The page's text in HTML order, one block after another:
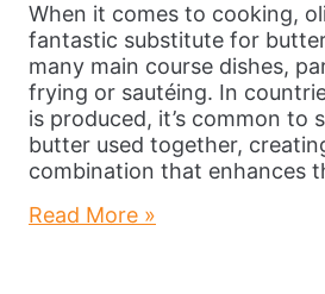
When it comes to cooking,
fantastic substitute for
many main course dishes,
frying or sautéing. In
is produced, it’s common to
butter used together,
combination that enhances
Read More »